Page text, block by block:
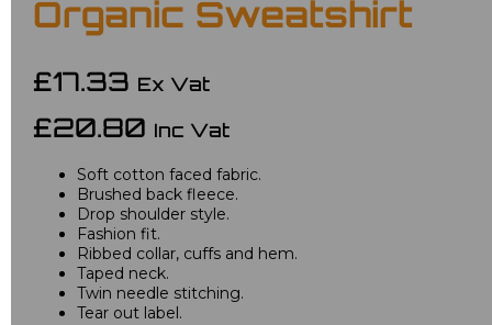
Organic Sweatshirt
£17.33 Ex Vat
£20.80 Inc Vat
Soft cotton faced fabric.
Brushed back fleece.
Drop shoulder style.
Fashion fit.
Ribbed collar, cuffs and hem.
Taped neck.
Twin needle stitching.
Tear out label.